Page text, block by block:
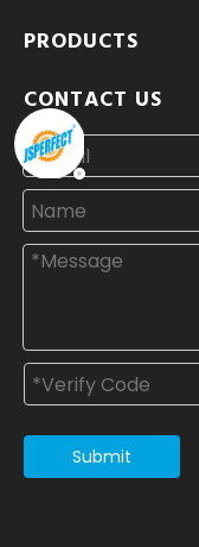
PRODUCTS
CONTACT US
Submit